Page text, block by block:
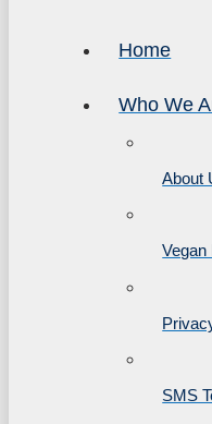
Home
Who We
About
Vegan
SMS